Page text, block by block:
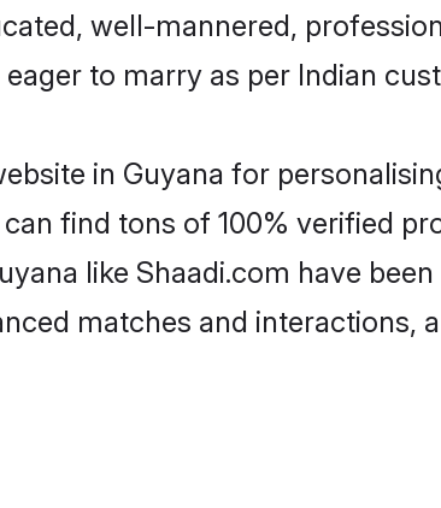
well-mannered,
to marry as per Indian
in Guyana for
find tons of 100% verified
like Shaadi.com have
matches and interactions,